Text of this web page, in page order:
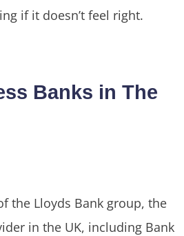
if it doesn’t feel right.
Banks in The
the Lloyds Bank group, the
in the UK, including Bank